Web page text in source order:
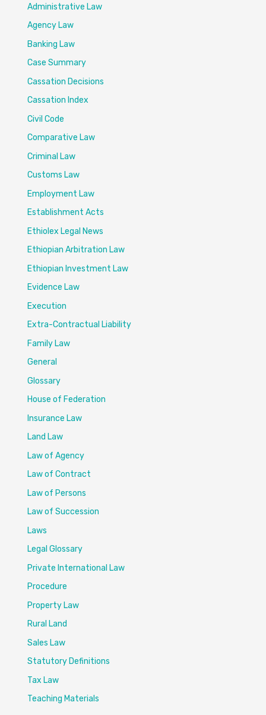
Administrative Law
Agency Law
Banking Law
Case Summary
Cassation Decisions
Cassation Index
Civil Code
Comparative Law
Criminal Law
Customs Law
Employment Law
Establishment Acts
Ethiolex Legal News
Ethiopian Arbitration Law
Ethiopian Investment Law
Evidence Law
Execution
Extra-Contractual Liability
Family Law
General
Glossary
House of Federation
Insurance Law
Land Law
Law of Agency
Law of Contract
Law of Persons
Law of Succession
Laws
Legal Glossary
Private International Law
Procedure
Property Law
Rural Land
Sales Law
Statutory Definitions
Tax Law
Teaching Materials